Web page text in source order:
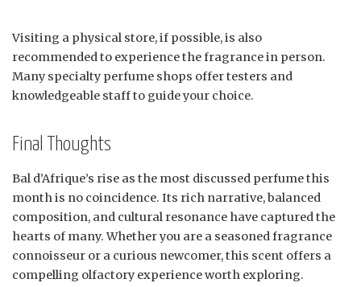
Visiting a physical store, if possible, is also
recommended to experience the fragrance in person.
Many specialty perfume shops offer testers and
knowledgeable staff to guide your choice.
Final Thoughts
Bal d’Afrique’s rise as the most discussed perfume this
month is no coincidence. Its rich narrative, balanced
composition, and cultural resonance have captured the
hearts of many. Whether you are a seasoned fragrance
connoisseur or a curious newcomer, this scent offers a
compelling olfactory experience worth exploring.